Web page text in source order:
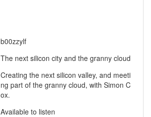
b00zzylf
The next silicon city and the granny cloud
Creating the next silicon valley, and meeti
ng part of the granny cloud, with Simon C
ox.
Available to listen